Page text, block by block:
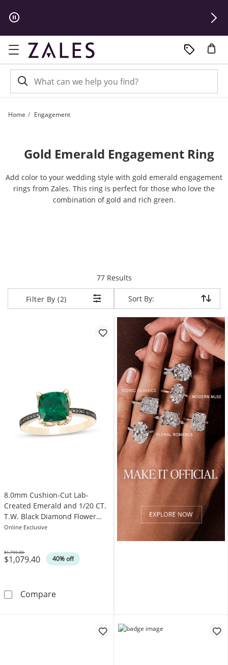
Home Engagement
Gold Emerald Engagement Ring
Add color to your wedding style with gold emerald engagement
rings from Zales. This ring is perfect for those who love the
combination of gold and rich green.
77 Resultsitems returned.
Filter By (2) Sort By:
Sort By:
8.0mm Cushion-Cut Lab-
Created Emerald and 1/20 CT.
T.W. Black Diamond Flower
Engagement Ring in 10K Gold
Online Exclusive
$1,079.40 40% off
Was
$1,799.00
Compare8.0mm Cushion-Cut Lab-Created Emerald